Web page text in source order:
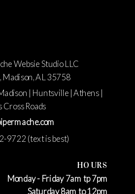
Websie Studio LLC
Madison, AL 35758
| Huntsville | Athens |
Roads
9722 (text is best)
HOURS
Monday - Friday 7am tp 7pm
Saturday 8am to 12pm